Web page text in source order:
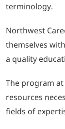
terminology.
Northwest
themselves
a quality
The program
resources
fields of